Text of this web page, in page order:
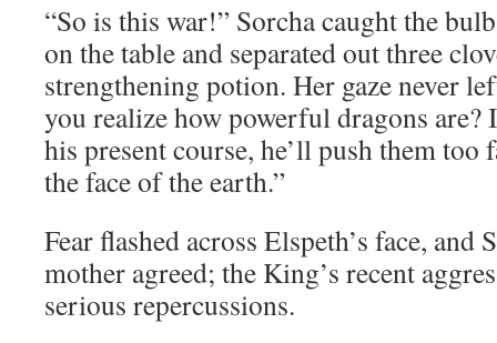
“So is this war!” Sorcha caught the
on the table and separated out three
strengthening potion. Her gaze never
you realize how powerful dragons
his present course, he’ll push them
the face of the earth.”
Fear flashed across Elspeth’s face, and
mother agreed; the King’s recent
serious repercussions.